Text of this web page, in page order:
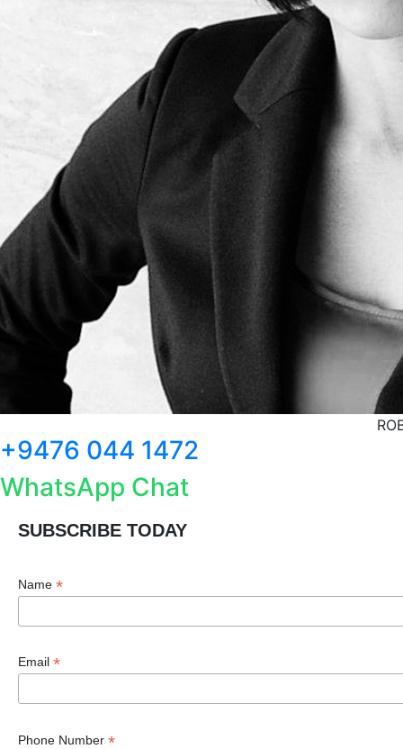
+9476 044 1472
WhatsApp Chat
SUBSCRIBE TODAY
Name *
Email *
Phone Number *